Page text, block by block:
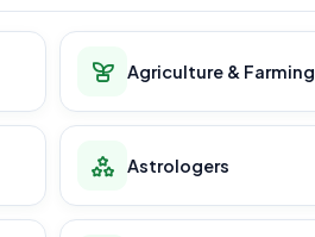
Agriculture & Farming
Astrologers